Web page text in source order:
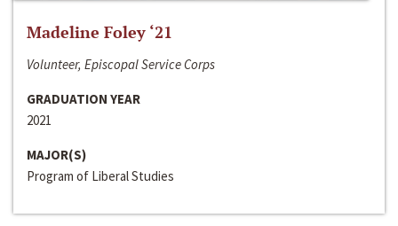
Madeline Foley ‘21
Volunteer, Episcopal Service Corps
GRADUATION YEAR
2021
MAJOR(S)
Program of Liberal Studies